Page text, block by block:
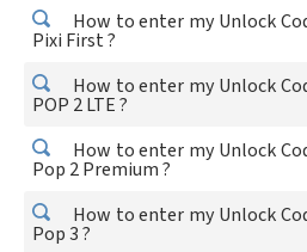
How to enter my Unlock
Pixi First ?
How to enter my Unlock
POP 2 LTE ?
How to enter my Unlock
Pop 2 Premium ?
How to enter my Unlock
Pop 3 ?